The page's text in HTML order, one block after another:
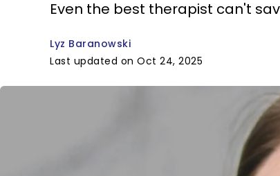
Even the best therapist can't
Lyz Baranowski
Last updated on Oct 24, 2025